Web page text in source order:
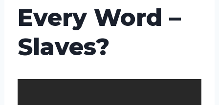
Every Word –
Slaves?